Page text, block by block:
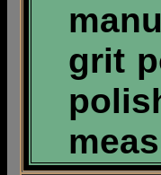
grit